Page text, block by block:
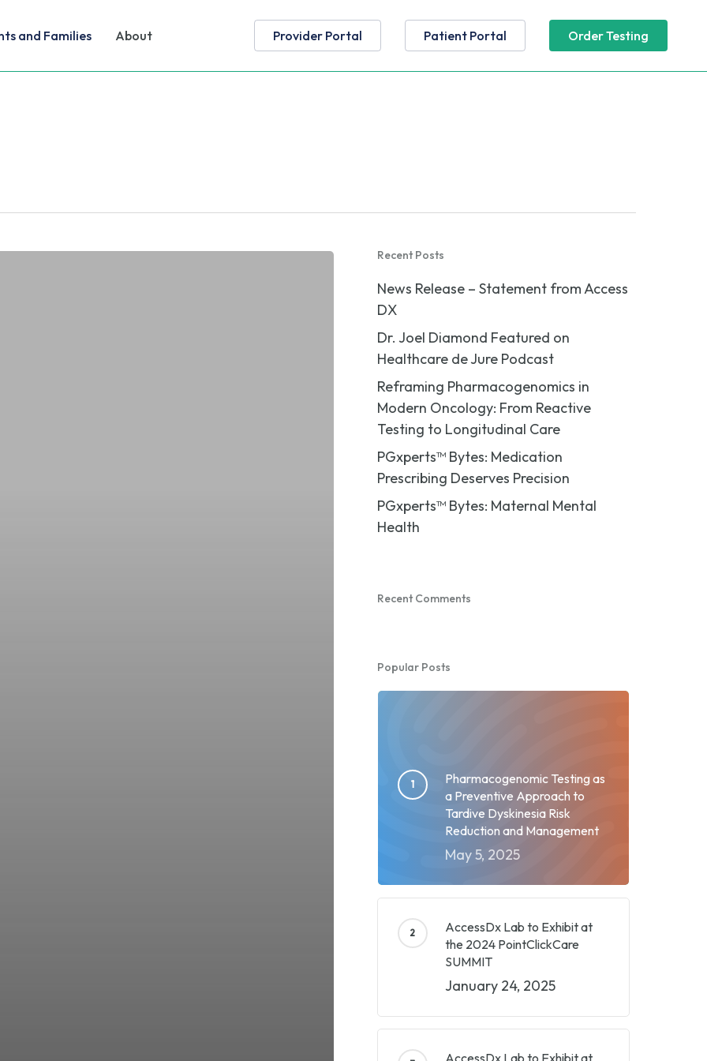
and Families About Provider Portal Patient Portal Order Testing
Recent Posts
News Release – Statement from Access
DX
Dr. Joel Diamond Featured on
Healthcare de Jure Podcast
Reframing Pharmacogenomics in
Modern Oncology: From Reactive
Testing to Longitudinal Care
PGxperts™ Bytes: Medication
Prescribing Deserves Precision
PGxperts™ Bytes: Maternal Mental
Health
Recent Comments
Popular Posts
Pharmacogenomic Testing as
a Preventive Approach to
Tardive Dyskinesia Risk
Reduction and Management
May 5, 2025
AccessDx Lab to Exhibit at
the 2024 PointClickCare
SUMMIT
January 24, 2025
AccessDx Lab to Exhibit at